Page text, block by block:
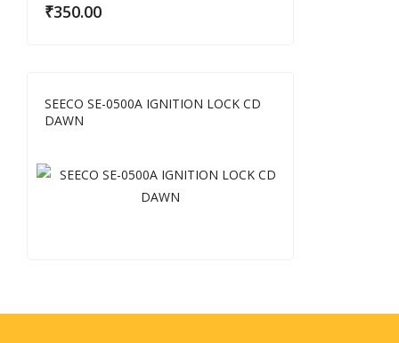
₹350.00
SEECO SE-0500A IGNITION LOCK CD
DAWN